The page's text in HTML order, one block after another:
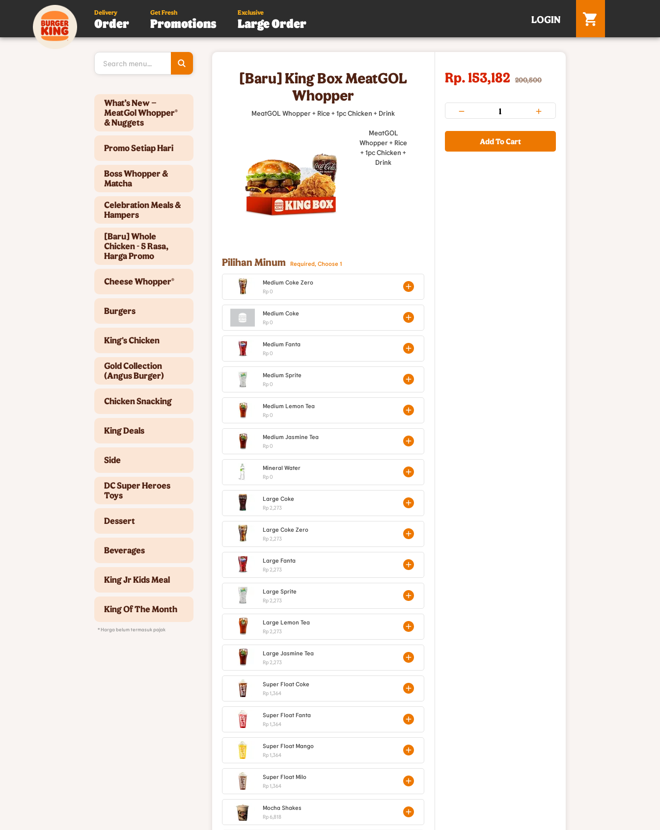
Delivery
Order
Get Fresh
Promotions
Exclusive
Large Order LOGIN
Type 3 or
What’s New –
MeatGol Whopper®
& Nuggets
Promo Setiap Hari
Boss Whopper &
Matcha
Celebration Meals &
Hampers
[Baru] Whole
Chicken - 5 Rasa,
Harga Promo
Cheese Whopper®
Burgers
King's Chicken
Gold Collection
(Angus Burger)
Chicken Snacking
King Deals
Side
DC Super Heroes
Toys
Dessert
Beverages
King Jr Kids Meal
King Of The Month
* Harga belum termasuk pajak
[Baru] King Box MeatGOL
Whopper
MeatGOL Whopper + Rice + 1pc Chicken + Drink
MeatGOL
Whopper + Rice
+ 1pc Chicken +
Drink
Pilihan Minum Required, Choose 1
Medium Coke Zero
Rp 0
Medium Coke
Rp 0
Medium Fanta
Rp 0
Medium Sprite
Rp 0
Medium Lemon Tea
Rp 0
Medium Jasmine Tea
Rp 0
Mineral Water
Rp 0
Large Coke
Rp 2,273
Large Coke Zero
Rp 2,273
Large Fanta
Rp 2,273
Large Sprite
Rp 2,273
Large Lemon Tea
Rp 2,273
Large Jasmine Tea
Rp 2,273
Super Float Coke
Rp 1,364
Super Float Fanta
Rp 1,364
Super Float Mango
Rp 1,364
Super Float Milo
Rp 1,364
Mocha Shakes
Rp 6,818
Rp. 153,182 200,500
Add To Cart